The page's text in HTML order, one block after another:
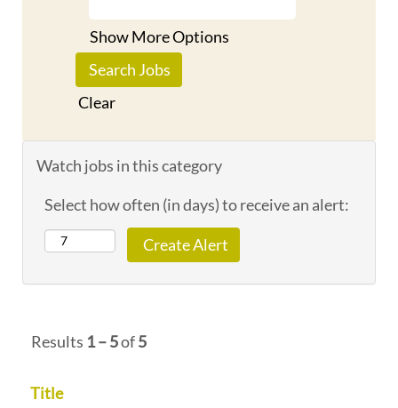
Show More Options
Clear
Watch jobs in this category
Select how often (in days) to receive an alert:
Results 1 – 5of5
Title